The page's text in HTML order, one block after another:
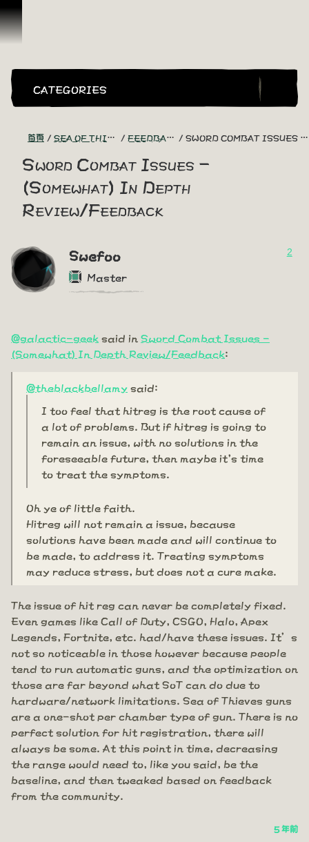
跳到內容
CATEGORIES
首頁 SEA OF THIEVES GAME DISCUSSION FEEDBACK + SUGGESTIONS SWORD COMBAT ISSUES - (SOMEWHAT) IN DEPTH REVIEW/FEEDBACK
Sword Combat Issues -
(Somewhat) In Depth
Review/Feedback
Swefoo
Master
2
@galactic-geek said in Sword Combat Issues -
(Somewhat) In Depth Review/Feedback:
@theblackbellamy said:
I too feel that hitreg is the root cause of
a lot of problems. But if hitreg is going to
remain an issue, with no solutions in the
foreseeable future, then maybe it's time
to treat the symptoms.
Oh ye of little faith.
Hitreg will not remain a issue, because
solutions have been made and will continue to
be made, to address it. Treating symptoms
may reduce stress, but does not a cure make.
The issue of hit reg can never be completely fixed.
Even games like Call of Duty, CSGO, Halo, Apex
Legends, Fortnite, etc. had/have these issues. It’s
not so noticeable in those however because people
tend to run automatic guns, and the optimization on
those are far beyond what SoT can do due to
hardware/network limitations. Sea of Thieves guns
are a one-shot per chamber type of gun. There is no
perfect solution for hit registration, there will
always be some. At this point in time, decreasing
the range would need to, like you said, be the
baseline, and then tweaked based on feedback
from the community.
5 年前